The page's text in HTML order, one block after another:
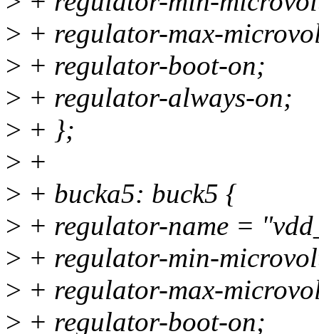
> + regulator-max-
> + regulator-boot-on;
> + regulator-always-on;
> + };
> +
> + bucka5: buck5 {
> + regulator-name =
> + regulator-min-
> + regulator-max-
> + regulator-boot-on;